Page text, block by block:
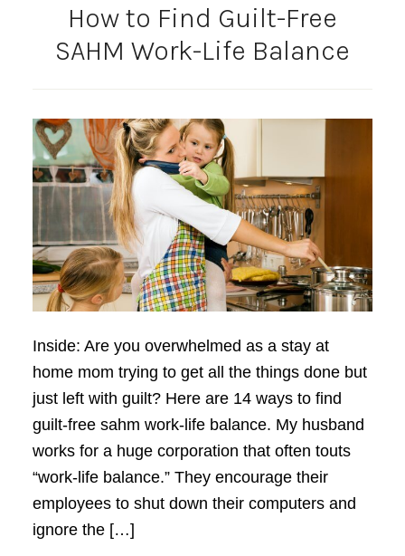
How to Find Guilt-Free
SAHM Work-Life Balance
Inside: Are you overwhelmed as a stay at
home mom trying to get all the things done but
just left with guilt? Here are 14 ways to find
guilt-free sahm work-life balance. My husband
works for a huge corporation that often touts
“work-life balance.” They encourage their
employees to shut down their computers and
ignore the […]